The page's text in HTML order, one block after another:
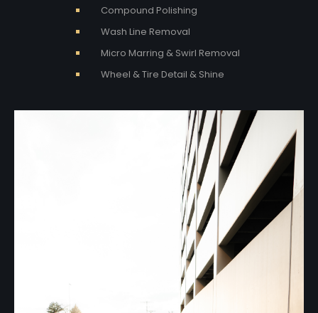
Compound Polishing
Wash Line Removal
Micro Marring & Swirl Removal
Wheel & Tire Detail & Shine